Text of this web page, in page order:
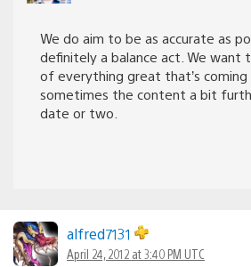
We do aim to be as accurate as
definitely a balance act. We want
of everything great that’s
sometimes the content a bit
date or two.
alfred7131
April 24, 2012 at 3:40 PM UTC